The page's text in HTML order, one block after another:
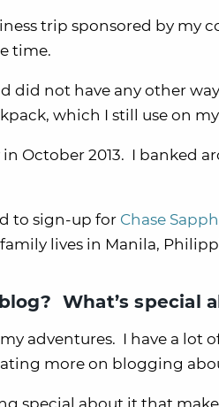
trip sponsored by my
time.
did not have any other
which I still use on
October 2013. I banked
to sign-up for Chase
lives in Manila,
What’s special
adventures. I have a lot
more on blogging
special about it that